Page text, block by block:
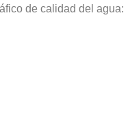
de calidad del agua: